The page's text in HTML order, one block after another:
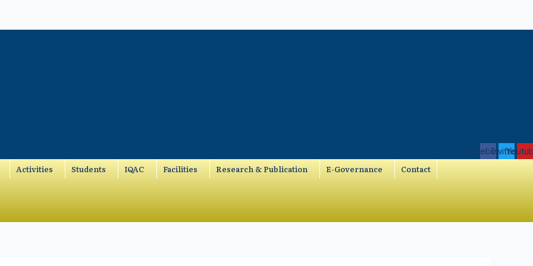
Facebook
Twitter
Activities Students IQAC Facilities Research & Publication E-Governance Contact